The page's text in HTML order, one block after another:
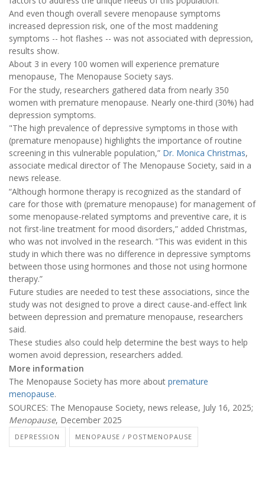
And even though overall severe menopause symptoms
increased depression risk, one of the most maddening
symptoms -- hot flashes -- was not associated with depression,
results show.
About 3 in every 100 women will experience premature
menopause, The Menopause Society says.
For the study, researchers gathered data from nearly 350
women with premature menopause. Nearly one-third (30%) had
depression symptoms.
"The high prevalence of depressive symptoms in those with
(premature menopause) highlights the importance of routine
screening in this vulnerable population,” Dr. Monica Christmas,
associate medical director of The Menopause Society, said in a
news release.
“Although hormone therapy is recognized as the standard of
care for those with (premature menopause) for management of
some menopause-related symptoms and preventive care, it is
not first-line treatment for mood disorders,” added Christmas,
who was not involved in the research. “This was evident in this
study in which there was no difference in depressive symptoms
between those using hormones and those not using hormone
therapy.”
Future studies are needed to test these associations, since the
study was not designed to prove a direct cause-and-effect link
between depression and premature menopause, researchers
said.
These studies also could help determine the best ways to help
women avoid depression, researchers added.
More information
The Menopause Society has more about premature
menopause.
SOURCES: The Menopause Society, news release, July 16, 2025;
Menopause, December 2025
DEPRESSION MENOPAUSE / POSTMENOPAUSE